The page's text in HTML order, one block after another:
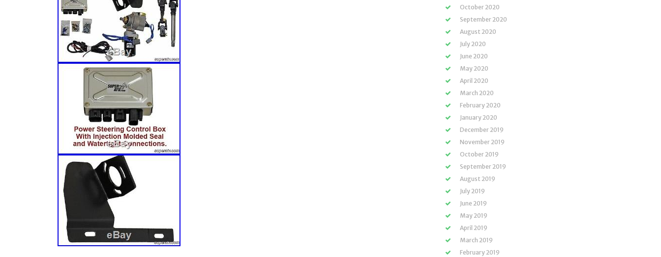
October 2020
September 2020
August 2020
July 2020
June 2020
May 2020
April 2020
March 2020
February 2020
January 2020
December 2019
November 2019
October 2019
September 2019
August 2019
July 2019
June 2019
May 2019
April 2019
March 2019
February 2019